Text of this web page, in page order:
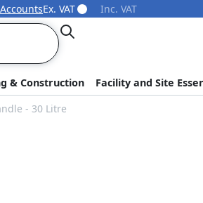
Ex. VAT Inc. VAT
Search
& Construction Facility and Site
- 30 Litre